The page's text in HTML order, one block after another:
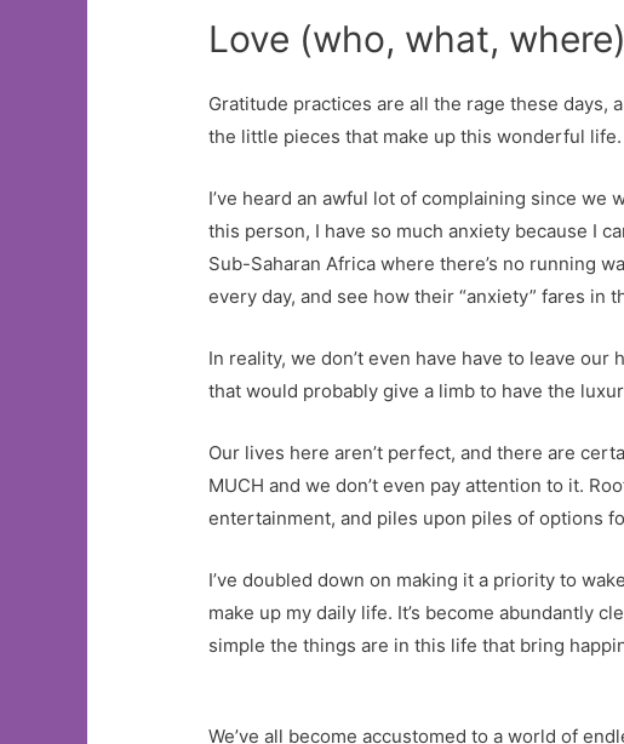
Love (who, what,
Gratitude practices are all the rage these days,
the little pieces that make up this wonderful life.
I’ve heard an awful lot of complaining since we
this person, I have so much anxiety because I
Sub-Saharan Africa where there’s no running
every day, and see how their “anxiety” fares in
In reality, we don’t even have have to leave
that would probably give a limb to have the
Our lives here aren’t perfect, and there are
MUCH and we don’t even pay attention to it.
entertainment, and piles upon piles of options
I’ve doubled down on making it a priority to
make up my daily life. It’s become abundantly
simple the things are in this life that bring
We’ve all become accustomed to a world of